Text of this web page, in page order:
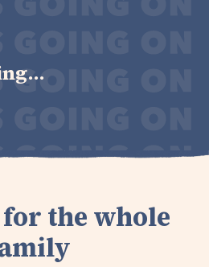
the whole